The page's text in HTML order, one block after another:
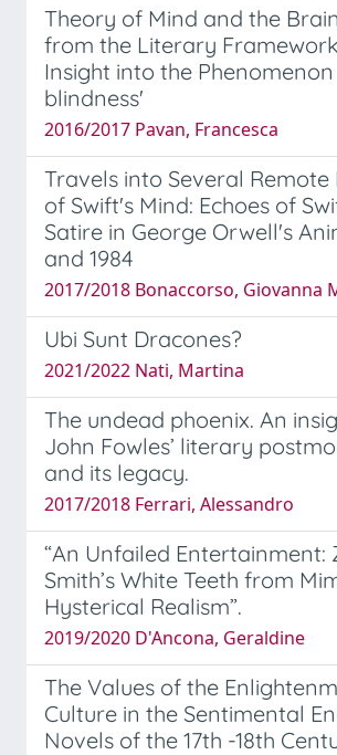
Theory of Mind and the
from the Literary
Insight into the
blindness'
2016/2017 Pavan, Francesca
Travels into Several Remote
of Swift's Mind: Echoes of
Satire in George Orwell's
and 1984
2017/2018 Bonaccorso, Giovanna
Ubi Sunt Dracones?
2021/2022 Nati, Martina
The undead phoenix. An
John Fowles’ literary
and its legacy.
2017/2018 Ferrari, Alessandro
“An Unfailed Entertainment:
Smith’s White Teeth from
Hysterical Realism”.
2019/2020 D'Ancona, Geraldine
The Values of the
Culture in the Sentimental
Novels of the 17th -18th